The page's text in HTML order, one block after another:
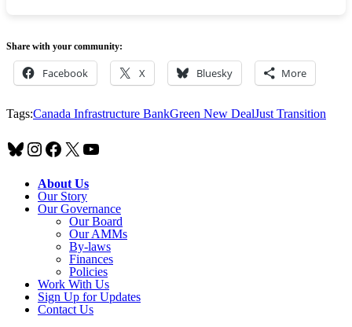
Share with your community:
Facebook X Bluesky More
Tags:Canada Infrastructure BankGreen New DealJust Transition
Bluesky
Instagram
Facebook
X YouTube
About Us
Our Story
Our Governance
Our Board
Our AMMs
By-laws
Finances
Policies
Work With Us
Sign Up for Updates
Contact Us